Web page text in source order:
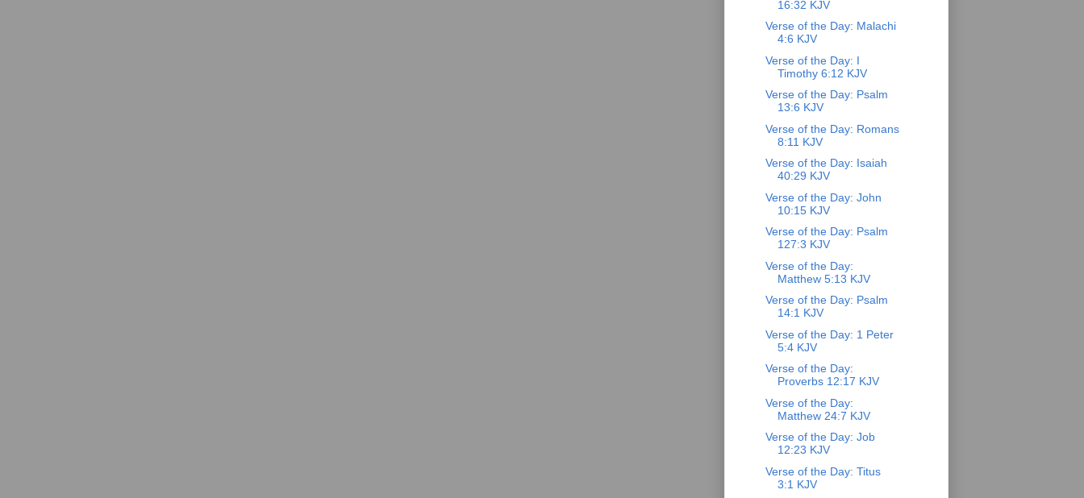
16:32 KJV
Verse of the Day: Malachi
4:6 KJV
Verse of the Day: I
Timothy 6:12 KJV
Verse of the Day: Psalm
13:6 KJV
Verse of the Day: Romans
8:11 KJV
Verse of the Day: Isaiah
40:29 KJV
Verse of the Day: John
10:15 KJV
Verse of the Day: Psalm
127:3 KJV
Verse of the Day:
Matthew 5:13 KJV
Verse of the Day: Psalm
14:1 KJV
Verse of the Day: 1 Peter
5:4 KJV
Verse of the Day:
Proverbs 12:17 KJV
Verse of the Day:
Matthew 24:7 KJV
Verse of the Day: Job
12:23 KJV
Verse of the Day: Titus
3:1 KJV